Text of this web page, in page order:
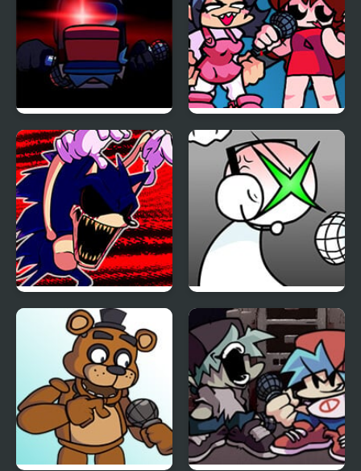
FNF Vs Impostor: Black
Betrayal
FNF: Girls’ Night Out
FNF: Hill Of The Void
Remake Sonic.EXE
FNF: GAMER RAGE
FUNKIN: Vs. Angry
XBOX User